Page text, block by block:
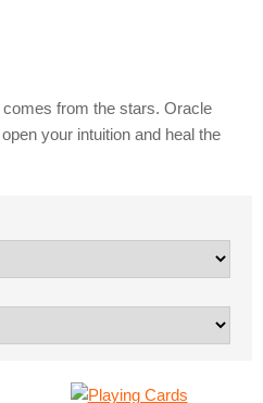
comes from the stars. Oracle
your intuition and heal the